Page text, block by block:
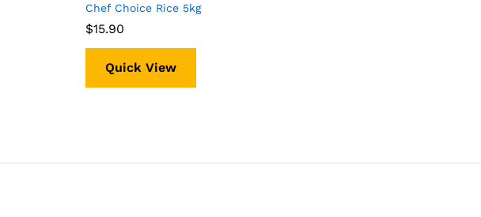
Chef Choice Rice 5kg
$15.90
$15.90
Quick View